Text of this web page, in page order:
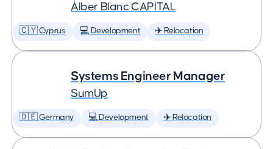
Àlber Blanc CAPITAL
🇨🇾 Cyprus 💻 Development ✈️ Relocation
Systems Engineer Manager
SumUp
🇩🇪 Germany 💻 Development ✈️ Relocation